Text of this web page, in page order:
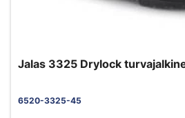
Jalas 3325 Drylock
6520-3325-45